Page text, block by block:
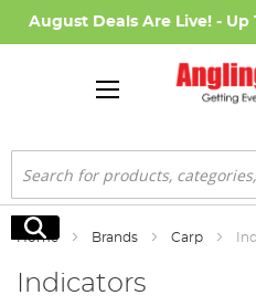
August Deals Are Live! - Up
Search
Search
Home Brands Carp
Indicators